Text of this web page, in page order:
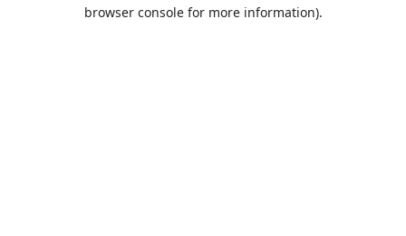
browser console for more information).